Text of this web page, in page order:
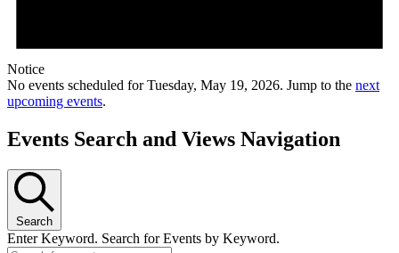
Notice
No events scheduled for Tuesday, May 19, 2026. Jump to the next
upcoming events.
Events Search and Views Navigation
Search
Enter Keyword. Search for Events by Keyword.